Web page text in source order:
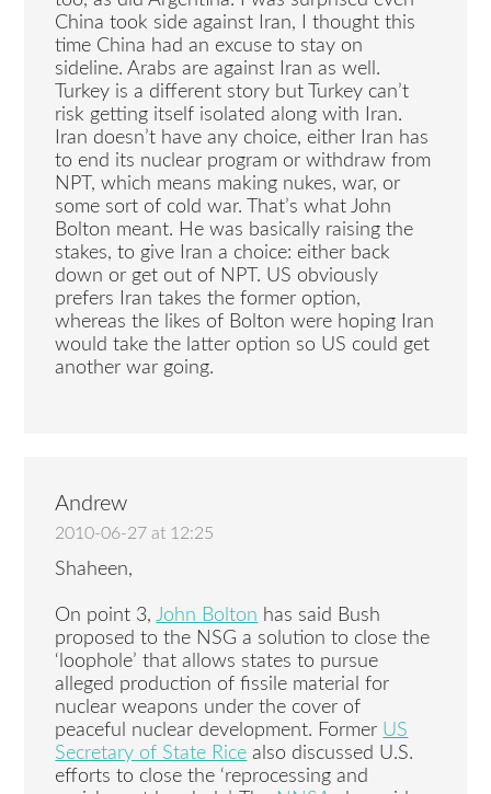
China took side against Iran, I thought this
time China had an excuse to stay on
sideline. Arabs are against Iran as well.
Turkey is a different story but Turkey can’t
risk getting itself isolated along with Iran.
Iran doesn’t have any choice, either Iran has
to end its nuclear program or withdraw from
NPT, which means making nukes, war, or
some sort of cold war. That’s what John
Bolton meant. He was basically raising the
stakes, to give Iran a choice: either back
down or get out of NPT. US obviously
prefers Iran takes the former option,
whereas the likes of Bolton were hoping Iran
would take the latter option so US could get
another war going.
Andrew
2010-06-27 at 12:25
Shaheen,
On point 3, John Bolton has said Bush
proposed to the NSG a solution to close the
‘loophole’ that allows states to pursue
alleged production of fissile material for
nuclear weapons under the cover of
peaceful nuclear development. Former US
Secretary of State Rice also discussed U.S.
efforts to close the ‘reprocessing and